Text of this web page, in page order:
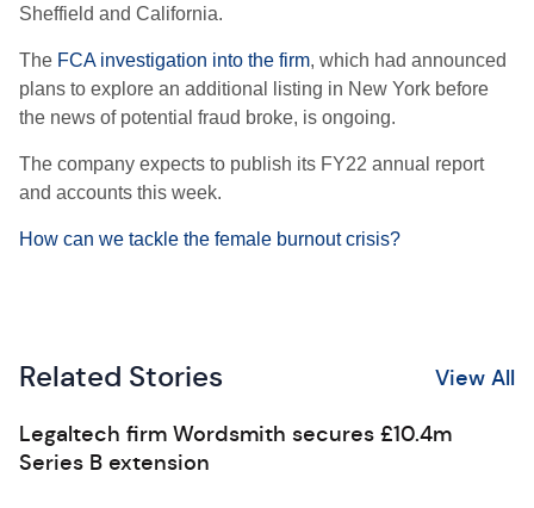
Sheffield and California.
The FCA investigation into the firm, which had announced
plans to explore an additional listing in New York before
the news of potential fraud broke, is ongoing.
The company expects to publish its FY22 annual report
and accounts this week.
How can we tackle the female burnout crisis?
Related Stories View All
Legaltech firm Wordsmith secures £10.4m
Series B extension